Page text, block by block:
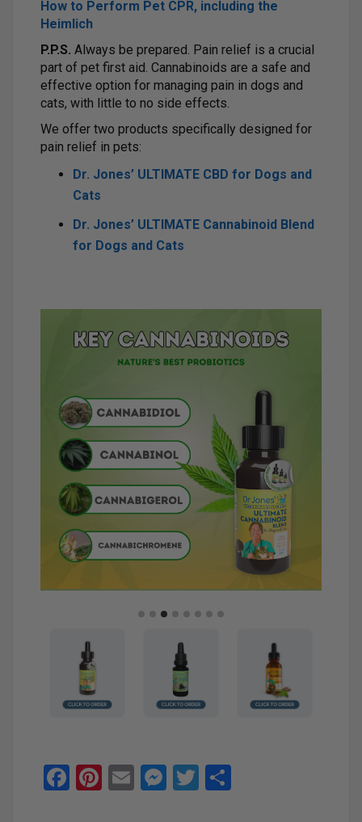
How to Perform Pet CPR, including the
Heimlich
P.P.S. Always be prepared. Pain relief is a crucial
part of pet first aid. Cannabinoids are a safe and
effective option for managing pain in dogs and
cats, with little to no side effects.
We offer two products specifically designed for
pain relief in pets:
Dr. Jones’ ULTIMATE CBD for Dogs and
Cats
Dr. Jones’ ULTIMATE Cannabinoid Blend
for Dogs and Cats
F
Pi E
M T